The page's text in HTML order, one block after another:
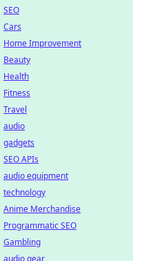
SEO
Cars
Home Improvement
Beauty
Health
Fitness
Travel
audio
gadgets
SEO APIs
audio equipment
technology
Anime Merchandise
Programmatic SEO
Gambling
audio gear